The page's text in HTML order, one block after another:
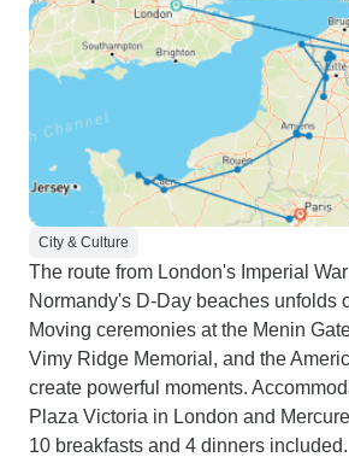
City & Culture
The route from London's Imperial
Normandy's D-Day beaches unfolds
Moving ceremonies at the Menin
Vimy Ridge Memorial, and the
create powerful moments.
Plaza Victoria in London and
10 breakfasts and 4 dinners included.